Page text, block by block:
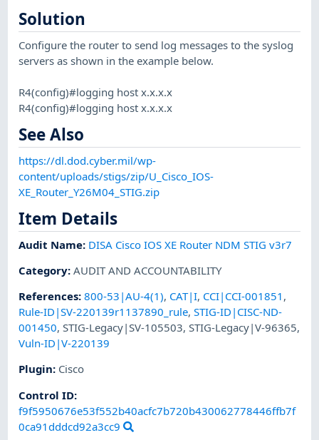
Solution
Configure the router to send log messages to the syslog
servers as shown in the example below.
R4(config)#logging host x.x.x.x
R4(config)#logging host x.x.x.x
See Also
https://dl.dod.cyber.mil/wp-
content/uploads/stigs/zip/U_Cisco_IOS-
XE_Router_Y26M04_STIG.zip
Item Details
Audit Name: DISA Cisco IOS XE Router NDM STIG v3r7
Category:AUDIT AND ACCOUNTABILITY
References:800-53|AU-4(1), CAT|I, CCI|CCI-001851 ,
Rule-ID|SV-220139r1137890_rule,STIG-ID|CISC-ND-
001450,STIG-Legacy|SV-105503,STIG-Legacy|V-96365,
Vuln-ID|V-220139
Plugin: Cisco
Control ID:
f9f5950676e53f552b40acfc7b720b430062778446ffb7f
0ca91dddcd92a3cc9